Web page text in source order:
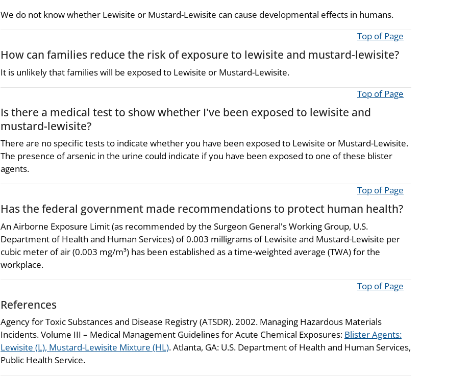
We do not know whether Lewisite or Mustard-Lewisite can cause developmental effects in humans.
Top of Page
How can families reduce the risk of exposure to lewisite and mustard-lewisite?
It is unlikely that families will be exposed to Lewisite or Mustard-Lewisite.
Top of Page
Is there a medical test to show whether I've been exposed to lewisite and
mustard-lewisite?
There are no specific tests to indicate whether you have been exposed to Lewisite or Mustard-Lewisite.
The presence of arsenic in the urine could indicate if you have been exposed to one of these blister
agents.
Top of Page
Has the federal government made recommendations to protect human health?
An Airborne Exposure Limit (as recommended by the Surgeon General's Working Group, U.S.
Department of Health and Human Services) of 0.003 milligrams of Lewisite and Mustard-Lewisite per
cubic meter of air (0.003 mg/m³) has been established as a time-weighted average (TWA) for the
workplace.
Top of Page
References
Agency for Toxic Substances and Disease Registry (ATSDR). 2002. Managing Hazardous Materials
Incidents. Volume III – Medical Management Guidelines for Acute Chemical Exposures: Blister Agents:
Lewisite (L), Mustard-Lewisite Mixture (HL). Atlanta, GA: U.S. Department of Health and Human Services,
Public Health Service.